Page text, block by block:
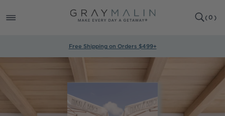
CONTENT
CART
( 0 )
0
ITEMS
Free Shipping on Orders $499+